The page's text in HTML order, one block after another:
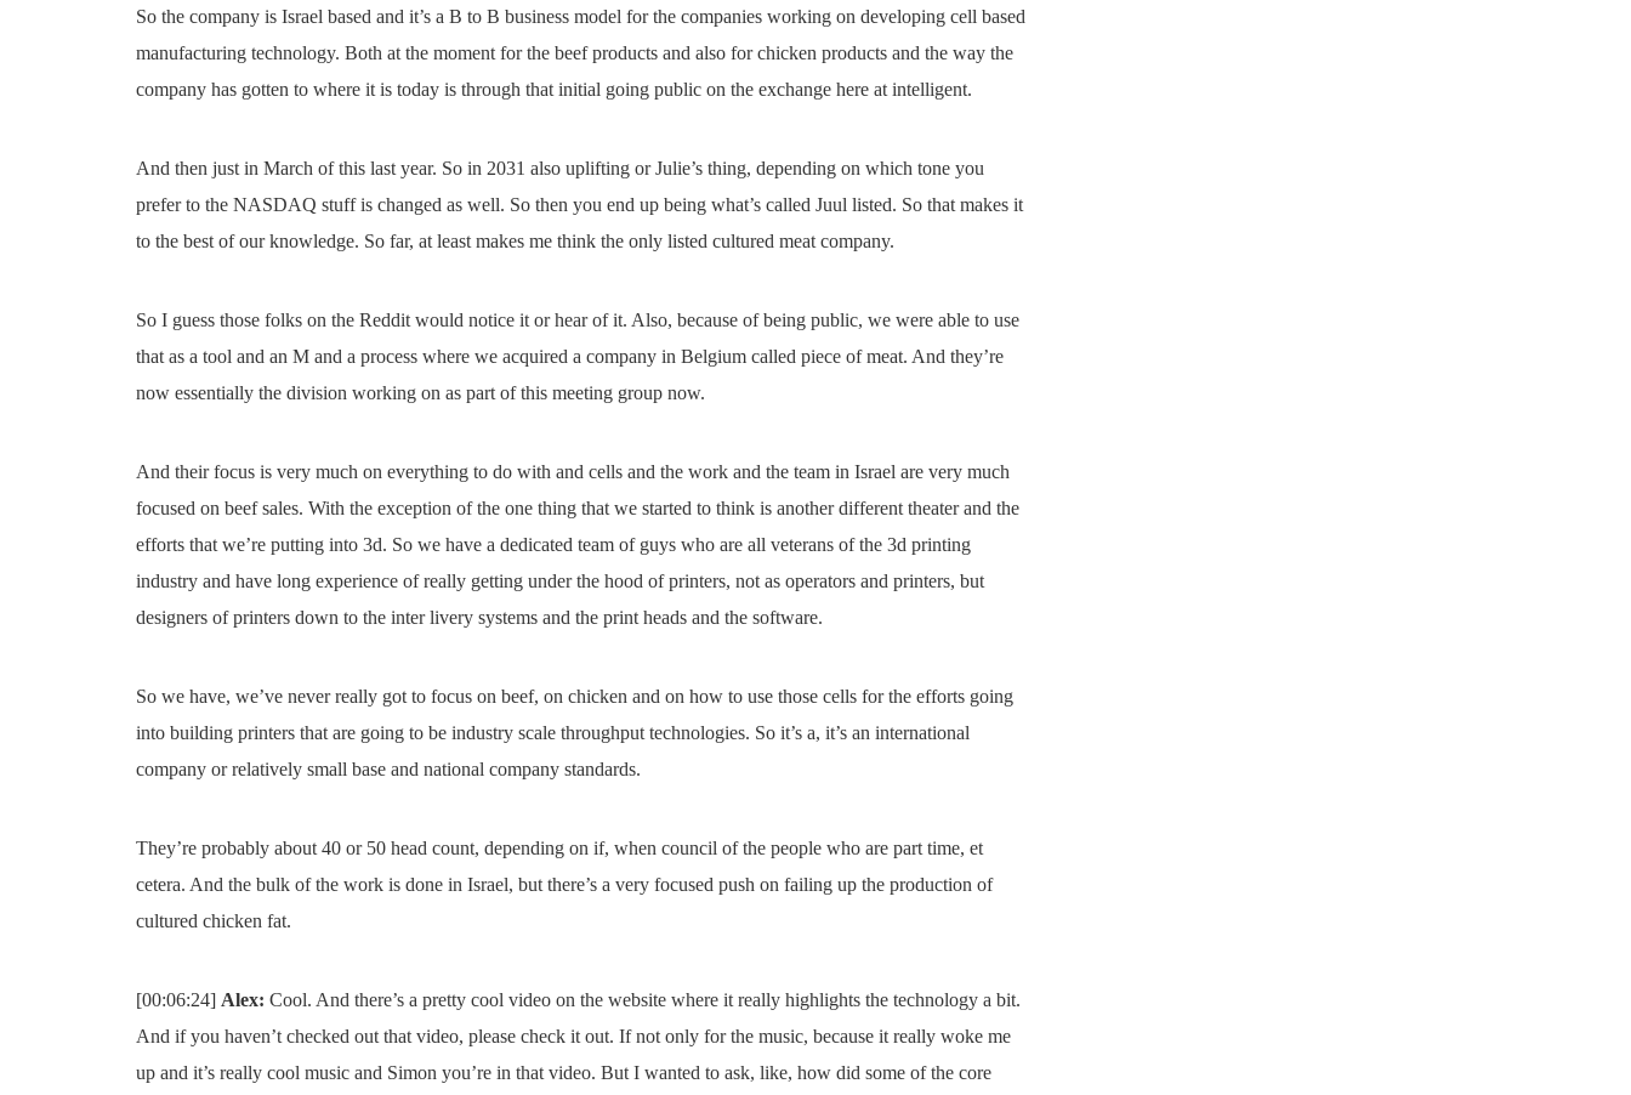
So the company is Israel based and it’s a B to B business model for the companies working on developing cell based
manufacturing technology. Both at the moment for the beef products and also for chicken products and the way the
company has gotten to where it is today is through that initial going public on the exchange here at intelligent.
And then just in March of this last year. So in 2031 also uplifting or Julie’s thing, depending on which tone you
prefer to the NASDAQ stuff is changed as well. So then you end up being what’s called Juul listed. So that makes it
to the best of our knowledge. So far, at least makes me think the only listed cultured meat company.
So I guess those folks on the Reddit would notice it or hear of it. Also, because of being public, we were able to use
that as a tool and an M and a process where we acquired a company in Belgium called piece of meat. And they’re
now essentially the division working on as part of this meeting group now.
And their focus is very much on everything to do with and cells and the work and the team in Israel are very much
focused on beef sales. With the exception of the one thing that we started to think is another different theater and the
efforts that we’re putting into 3d. So we have a dedicated team of guys who are all veterans of the 3d printing
industry and have long experience of really getting under the hood of printers, not as operators and printers, but
designers of printers down to the inter livery systems and the print heads and the software.
So we have, we’ve never really got to focus on beef, on chicken and on how to use those cells for the efforts going
into building printers that are going to be industry scale throughput technologies. So it’s a, it’s an international
company or relatively small base and national company standards.
They’re probably about 40 or 50 head count, depending on if, when council of the people who are part time, et
cetera. And the bulk of the work is done in Israel, but there’s a very focused push on failing up the production of
cultured chicken fat.
[00:06:24] Alex: Cool. And there’s a pretty cool video on the website where it really highlights the technology a bit.
And if you haven’t checked out that video, please check it out. If not only for the music, because it really woke me
up and it’s really cool music and Simon you’re in that video. But I wanted to ask, like, how did some of the core